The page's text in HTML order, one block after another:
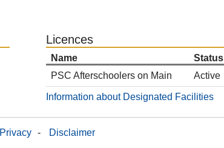
Licences
Name Status
PSC Afterschoolers on Main
Active
Information about Designated Facilities
Privacy - Disclaimer